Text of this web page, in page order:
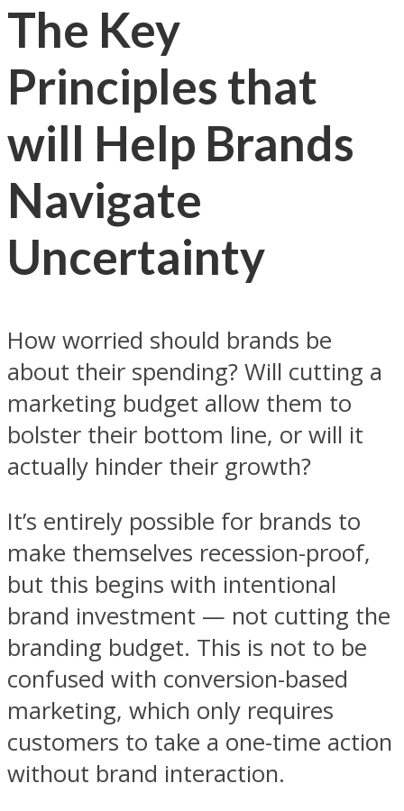
The Key
Principles that
will Help Brands
Navigate
Uncertainty
How worried should brands be
about their spending? Will cutting a
marketing budget allow them to
bolster their bottom line, or will it
actually hinder their growth?
It’s entirely possible for brands to
make themselves recession-proof,
but this begins with intentional
brand investment — not cutting the
branding budget. This is not to be
confused with conversion-based
marketing, which only requires
customers to take a one-time action
without brand interaction.